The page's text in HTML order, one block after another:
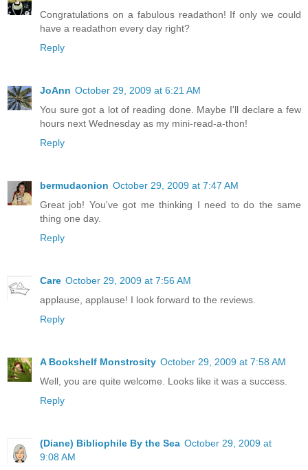
Congratulations on a fabulous readathon! If only we could
have a readathon every day right?
Reply
JoAnn October 29, 2009 at 6:21 AM
You sure got a lot of reading done. Maybe I'll declare a few
hours next Wednesday as my mini-read-a-thon!
Reply
bermudaonion October 29, 2009 at 7:47 AM
Great job! You've got me thinking I need to do the same
thing one day.
Reply
Care October 29, 2009 at 7:56 AM
applause, applause! I look forward to the reviews.
Reply
A Bookshelf Monstrosity October 29, 2009 at 7:58 AM
Well, you are quite welcome. Looks like it was a success.
Reply
(Diane) Bibliophile By the Sea October 29, 2009 at
9:08 AM